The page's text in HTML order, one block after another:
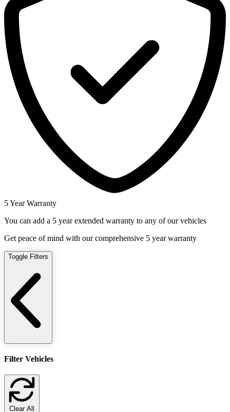
5 Year Warranty
You can add a 5 year extended warranty to any of our vehicles
Get peace of mind with our comprehensive 5 year warranty
Toggle Filters
Filter Vehicles
Clear All